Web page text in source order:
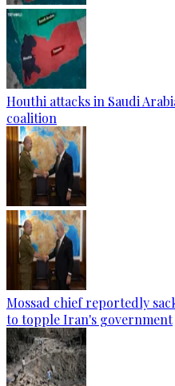
Houthi attacks in Saudi
coalition
Mossad chief reportedly
to topple Iran's government